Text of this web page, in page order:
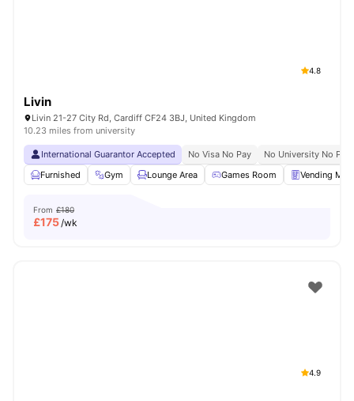
4.8
Livin
Livin 21-27 City Rd, Cardiff CF24 3BJ, United Kingdom
10.23 miles from university
International Guarantor Accepted No Visa No Pay
No University No Pay
Furnished
Gym Lounge Area Games Room Vending
From £180
£175/wk
4.9